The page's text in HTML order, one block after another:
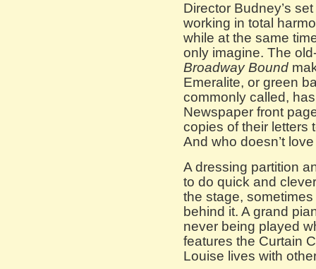
Director Budney’s
working in total
while at the same
only imagine. The
Broadway Bound
Emeralite, or green
commonly called,
Newspaper front
copies of their letters
And who doesn’t
A dressing partition
to do quick and
the stage,
behind it. A grand
never being played
features the Curtain
Louise lives with